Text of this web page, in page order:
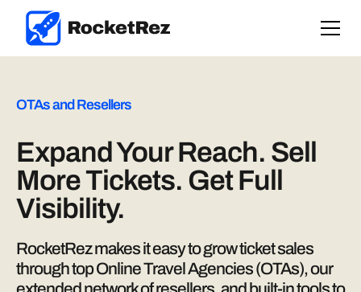
OTAs and Resellers
Expand Your Reach. Sell
More Tickets. Get Full
Visibility.
RocketRez makes it easy to grow ticket sales
through top Online Travel Agencies (OTAs), our